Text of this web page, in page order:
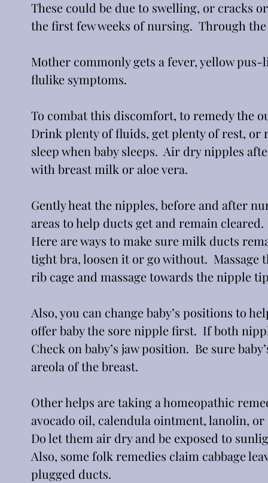
These could be due to swelling, or cracks
the first few weeks of nursing.  Through
Mother commonly gets a fever, yellow
flulike symptoms.
To combat this discomfort, to remedy the
Drink plenty of fluids, get plenty of rest,
sleep when baby sleeps.  Air dry nipples
with breast milk or aloe vera.
Gently heat the nipples, before and after
areas to help ducts get and remain cleared.
Here are ways to make sure milk ducts
tight bra, loosen it or go without.
rib cage and massage towards the nipple
Also, you can change baby’s positions to
offer baby the sore nipple first.  If both
Check on baby’s jaw position.  Be sure
areola of the breast.
Other helps are taking a homeopathic
avocado oil, calendula ointment, lanolin,
Do let them air dry and be exposed to
Also, some folk remedies claim cabbage
plugged ducts.